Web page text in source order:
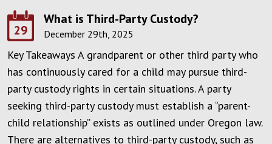
29
What is Third-Party Custody?
December 29th, 2025
Key Takeaways A grandparent or other third party who
has continuously cared for a child may pursue third-
party custody rights in certain situations. A party
seeking third-party custody must establish a “parent-
child relationship” exists as outlined under Oregon law.
There are alternatives to third-party custody, such as